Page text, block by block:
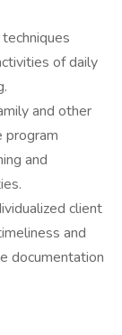
of daily
and other
program
and
client
and
documentation